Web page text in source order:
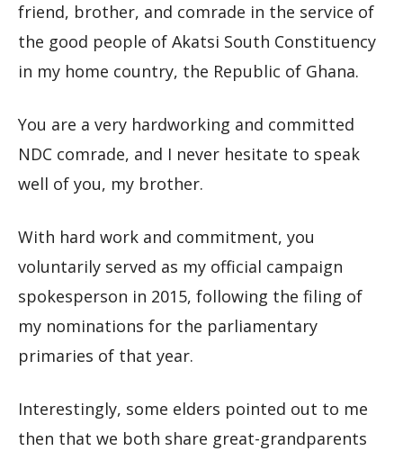
friend, brother, and comrade in the service of
the good people of Akatsi South Constituency
in my home country, the Republic of Ghana.
You are a very hardworking and committed
NDC comrade, and I never hesitate to speak
well of you, my brother.
With hard work and commitment, you
voluntarily served as my official campaign
spokesperson in 2015, following the filing of
my nominations for the parliamentary
primaries of that year.
Interestingly, some elders pointed out to me
then that we both share great-grandparents